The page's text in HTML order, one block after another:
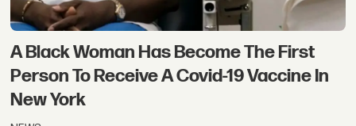
A Black Woman Has Become The First
Person To Receive A Covid-19 Vaccine In
New York